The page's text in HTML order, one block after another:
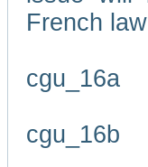
French
cgu_16a
cgu_16b